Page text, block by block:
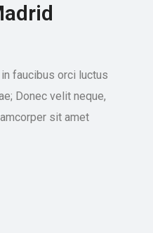
faucibus orci luctus
Donec velit neque,
sit amet